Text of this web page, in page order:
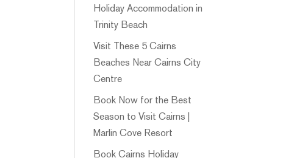
Holiday Accommodation in
Trinity Beach
Visit These 5 Cairns
Beaches Near Cairns City
Centre
Book Now for the Best
Season to Visit Cairns |
Marlin Cove Resort
Book Cairns Holiday